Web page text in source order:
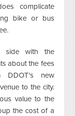
complicate
bike or bus
side with the
about the fees
new
to the city.
value to the
the cost of a